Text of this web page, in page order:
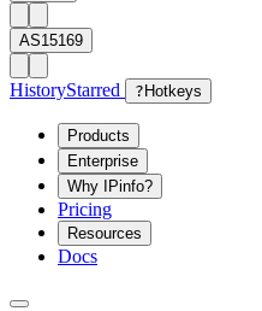
AS15169
HistoryStarred ? Hotkeys
Products
Enterprise
Why IPinfo?
Pricing
Resources
Docs